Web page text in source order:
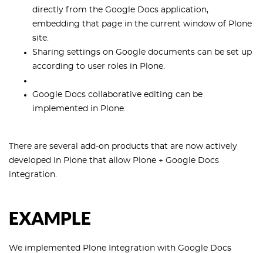
directly from the Google Docs application,
embedding that page in the current window of Plone
site.
Sharing settings on Google documents can be set up
according to user roles in Plone.
Google Docs collaborative editing can be
implemented in Plone.
There are several add-on products that are now actively
developed in Plone that allow Plone + Google Docs
integration.
EXAMPLE
We implemented Plone Integration with Google Docs